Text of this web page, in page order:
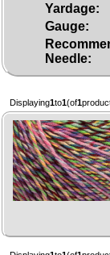
Yardage:
Gauge:
Needle:
Displaying1to1(of1